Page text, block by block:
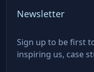
Newsletter
Sign up to be first
inspiring us, case